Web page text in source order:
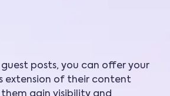
posts, you can offer your
extension of their content